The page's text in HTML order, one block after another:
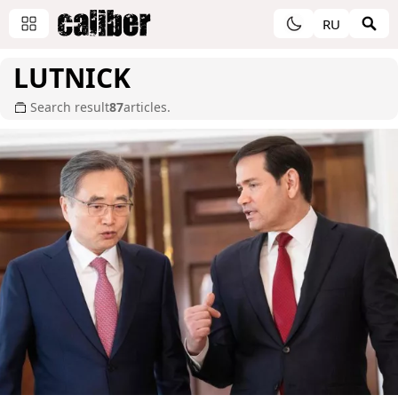
RU
LUTNICK
Search result87articles.